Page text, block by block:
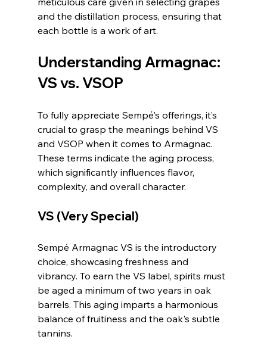
and the distillation process, ensuring that
each bottle is a work of art.
Understanding Armagnac:
VS vs. VSOP
To fully appreciate Sempé's offerings, it’s
crucial to grasp the meanings behind VS
and VSOP when it comes to Armagnac.
These terms indicate the aging process,
which significantly influences flavor,
complexity, and overall character.
VS (Very Special)
Sempé Armagnac VS is the introductory
choice, showcasing freshness and
vibrancy. To earn the VS label, spirits must
be aged a minimum of two years in oak
barrels. This aging imparts a harmonious
balance of fruitiness and the oak's subtle
tannins.